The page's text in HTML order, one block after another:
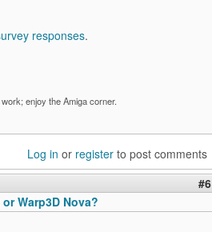
responses.
enjoy the Amiga corner.
Log in or register to post comments
#6
Warp3D Nova?